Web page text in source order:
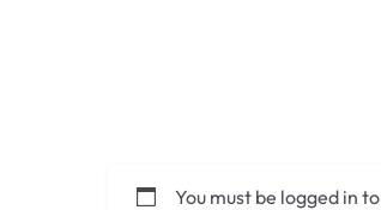
You must be logged in to